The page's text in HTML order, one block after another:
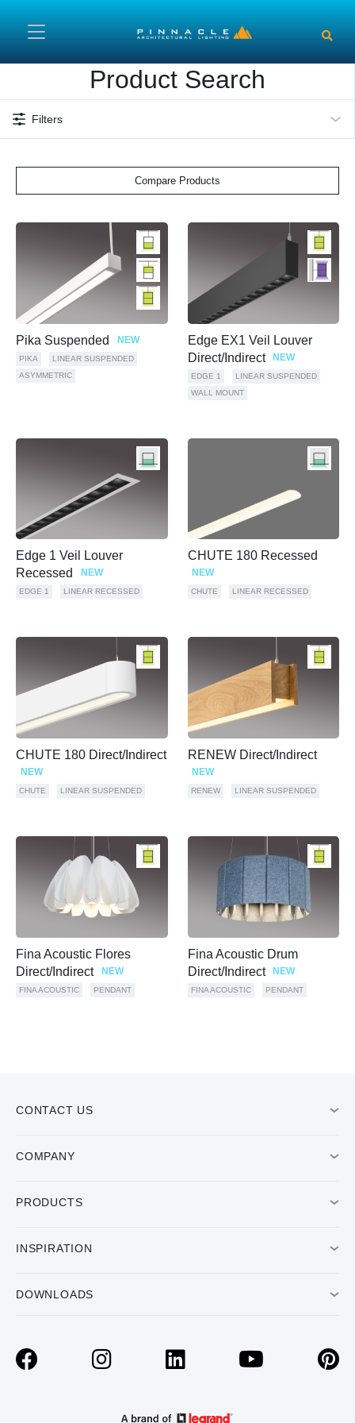
Product Search
Filters
Compare Products
Pika Suspended NEW
PIKA
LINEAR SUSPENDED
ASYMMETRIC
Edge EX1 Veil Louver
Direct/Indirect NEW
EDGE 1
LINEAR SUSPENDED
WALL MOUNT
Edge 1 Veil Louver
Recessed
NEW
EDGE 1 LINEAR RECESSED
CHUTE 180 Recessed
NEW
CHUTE LINEAR RECESSED
CHUTE 180 Direct/Indirect
NEW
CHUTE LINEAR SUSPENDED
RENEW Direct/Indirect
NEW
RENEW LINEAR SUSPENDED
Fina Acoustic Flores
Direct/Indirect
NEW
FINA ACOUSTIC PENDANT
Fina Acoustic Drum
Direct/Indirect NEW
FINA ACOUSTIC PENDANT
CONTACT US
COMPANY
PRODUCTS
INSPIRATION
DOWNLOADS